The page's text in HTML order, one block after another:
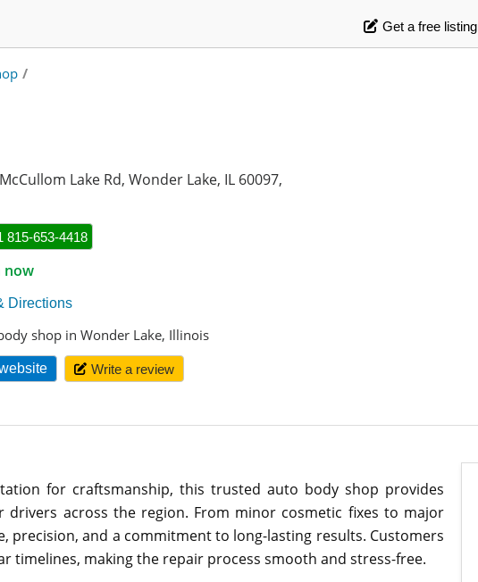
Get a free listing
/
Lake Rd, Wonder Lake, IL 60097,
815-653-4418
now
Directions
shop in Wonder Lake, Illinois
Write a review
for craftsmanship, this trusted auto body shop provides
across the region. From minor cosmetic fixes to major
and a commitment to long-lasting results. Customers
timelines, making the repair process smooth and stress-free.